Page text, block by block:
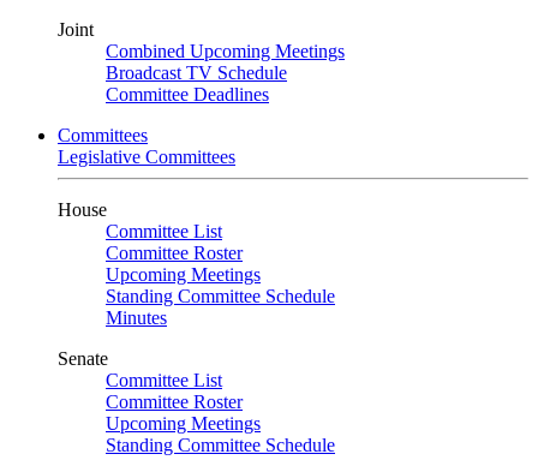
Joint
Combined Upcoming Meetings
Broadcast TV Schedule
Committee Deadlines
Committees
Legislative Committees
House
Committee List
Committee Roster
Upcoming Meetings
Standing Committee Schedule
Minutes
Senate
Committee List
Committee Roster
Upcoming Meetings
Standing Committee Schedule